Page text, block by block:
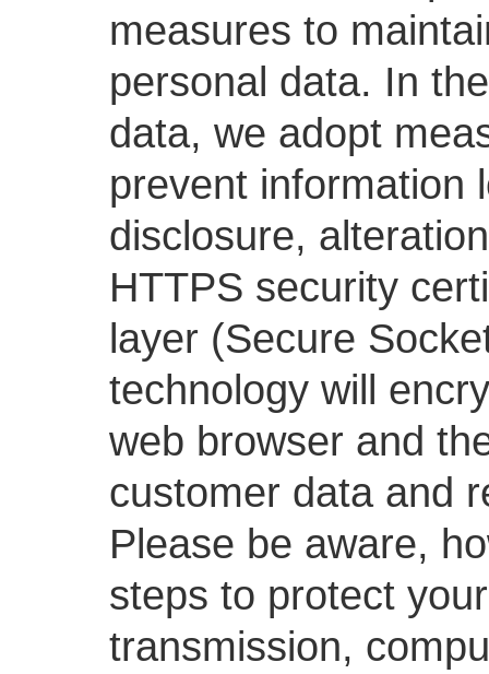
measures to
personal data. In
data, we adopt
prevent information
disclosure,
HTTPS security
layer (Secure
technology will
web browser and
customer data and
Please be aware,
steps to protect
transmission,